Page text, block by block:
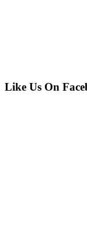
Like Us On